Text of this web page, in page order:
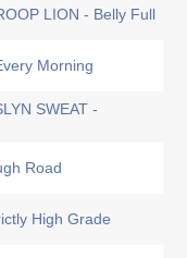
LION - Belly Full
Morning
SWEAT -
Road
High Grade